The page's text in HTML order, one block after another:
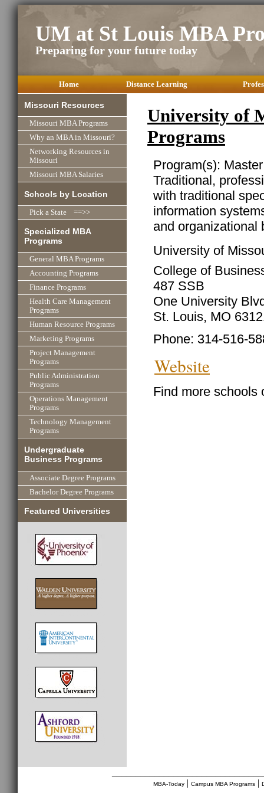
UM at St Louis MBA
Preparing for your future today
Home Distance Learning
Missouri Resources
Missouri MBA Programs
Why an MBA in Missouri?
Networking Resources in
Missouri
Missouri MBA Salaries
Schools by Location
Pick a State ==>>
Specialized MBA
Programs
General MBA Programs
Accounting Programs
Finance Programs
Health Care Management
Programs
Human Resource Programs
Marketing Programs
Project Management
Programs
Public Administration
Programs
Operations Management
Programs
Technology Management
Programs
Undergraduate
Business Programs
Associate Degree Programs
Bachelor Degree Programs
Featured Universities
University of
Programs
Program(s):
Traditional,
with traditional
information
and organizational
University of
College of
487 SSB
One University
St. Louis, MO
Phone: 314-516-
Website
Find more schools
MBA-Today| Campus MBA Programs|